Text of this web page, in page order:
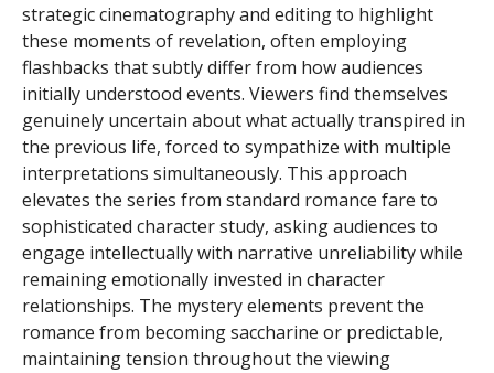
strategic cinematography and editing to highlight
these moments of revelation, often employing
flashbacks that subtly differ from how audiences
initially understood events. Viewers find themselves
genuinely uncertain about what actually transpired in
the previous life, forced to sympathize with multiple
interpretations simultaneously. This approach
elevates the series from standard romance fare to
sophisticated character study, asking audiences to
engage intellectually with narrative unreliability while
remaining emotionally invested in character
relationships. The mystery elements prevent the
romance from becoming saccharine or predictable,
maintaining tension throughout the viewing